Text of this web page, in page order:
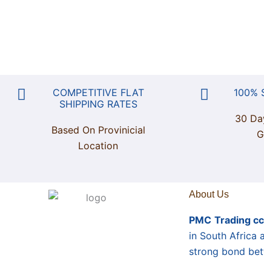
COMPETITIVE FLAT
SHIPPING RATES
Based On Provinicial
Location
100%
30
About Us
PMC Trading cc
in South Africa
strong bond